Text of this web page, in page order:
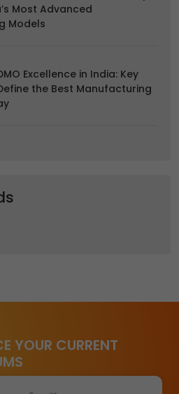
Most Advanced
Models
Excellence in India: Key
the Best Manufacturing
YOUR CURRENT